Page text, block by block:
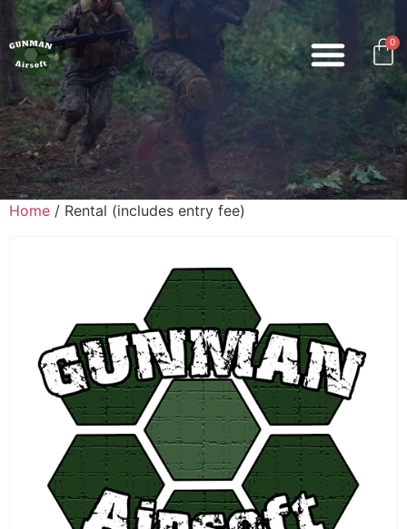
0
Home / Rental (includes entry fee)